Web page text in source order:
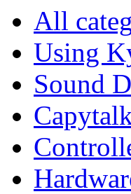
All
Using
Sound